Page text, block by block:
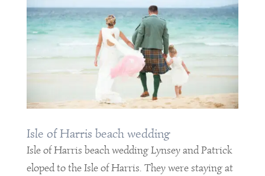
Isle of Harris beach wedding
Isle of Harris beach wedding Lynsey and Patrick
eloped to the Isle of Harris. They were staying at